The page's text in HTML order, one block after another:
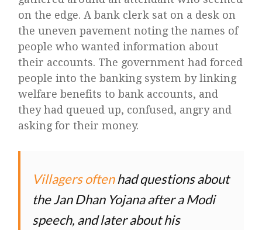
on the edge. A bank clerk sat on a desk on
the uneven pavement noting the names of
people who wanted information about
their accounts. The government had forced
people into the banking system by linking
welfare benefits to bank accounts, and
they had queued up, confused, angry and
asking for their money.
Villagers oftenhad questions about
the Jan Dhan Yojana after a Modi
speech, and later about his